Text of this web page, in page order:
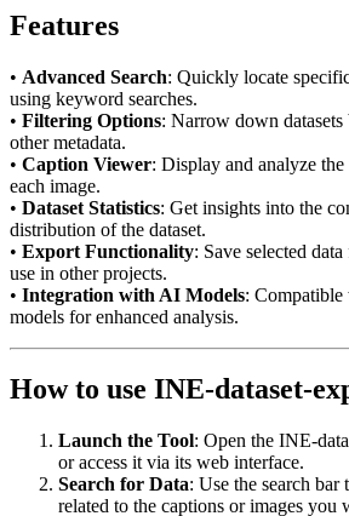
Features
• Advanced Search: Quickly locate
using keyword searches.
• Filtering Options: Narrow down
other metadata.
• Caption Viewer: Display and analyze
each image.
• Dataset Statistics: Get insights into the
distribution of the dataset.
• Export Functionality: Save selected
use in other projects.
• Integration with AI Models:
models for enhanced analysis.
How to use INE-dataset-
Launch the Tool: Open the INE-
or access it via its web interface.
Search for Data: Use the search
related to the captions or images you